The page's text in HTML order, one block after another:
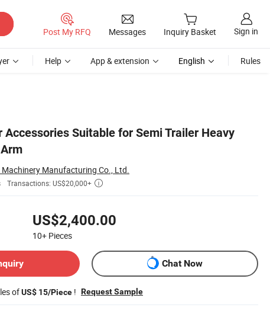
Post My RFQ Messages Inquiry Basket Sign in
Help App & extension English Rules
Accessories Suitable for Semi Trailer Heavy
Manufacturing Co., Ltd.
Transactions: US$20,000+ 
US$2,400.00
10+ Pieces
Chat Now
ofUS$ 15/Piece ! Request Sample